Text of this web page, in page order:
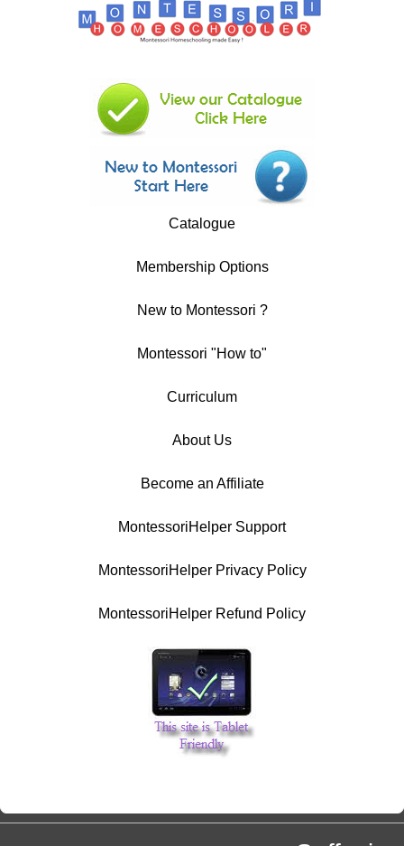
Catalogue
Membership Options
New to Montessori ?
Montessori "How to"
Curriculum
About Us
Become an Affiliate
MontessoriHelper Support
MontessoriHelper Privacy Policy
MontessoriHelper Refund Policy